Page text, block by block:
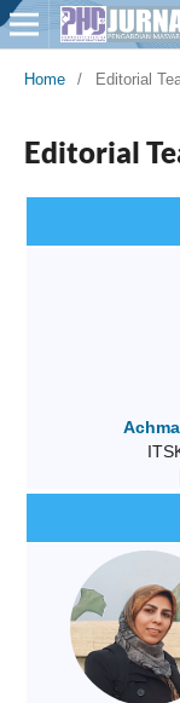
Home / Editorial
Editorial